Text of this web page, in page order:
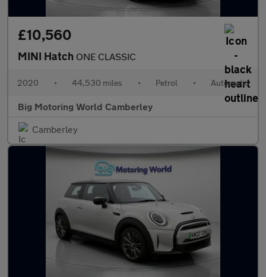
£10,560
MINI Hatch ONE CLASSIC
2020 • 44,530 miles • Petrol • Automatic
Big Motoring World Camberley
Camberley